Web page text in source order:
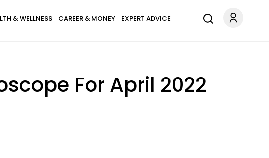
& WELLNESS CAREER & MONEY EXPERT ADVICE
For April 2022